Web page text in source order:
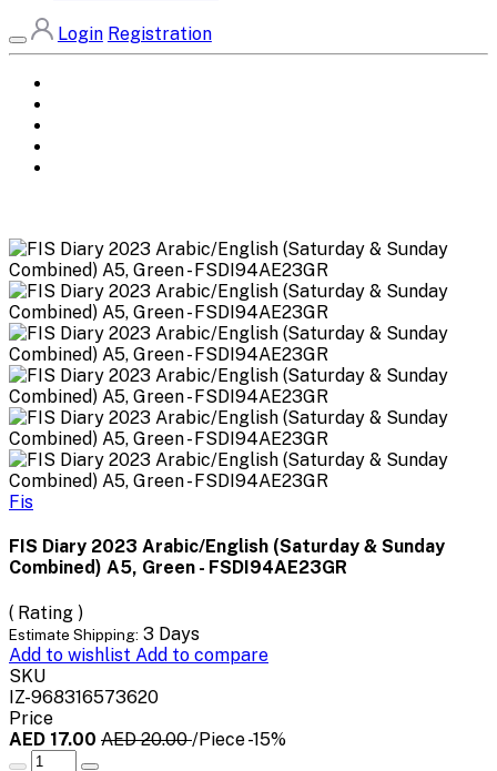
Login Registration
Fis
FIS Diary 2023 Arabic/English (Saturday & Sunday
Combined) A5, Green - FSDI94AE23GR
( Rating )
Estimate Shipping: 3 Days
Add to wishlist Add to compare
SKU
IZ-968316573620
Price
AED 17.00 AED 20.00/Piece-15%